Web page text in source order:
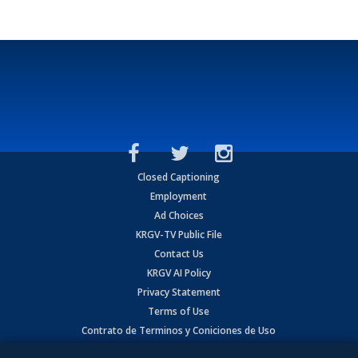
Closed Captioning
Employment
Ad Choices
KRGV-TV Public File
Contact Us
KRGV AI Policy
Privacy Statement
Terms of Use
Contrato de Terminos y Coniciones de Uso